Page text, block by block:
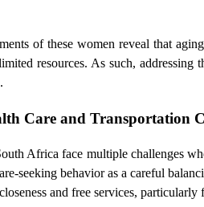
of these women reveal that
resources. As such,
Care and Transportation
Africa face multiple challenges
seeking behavior as a careful
and free services,